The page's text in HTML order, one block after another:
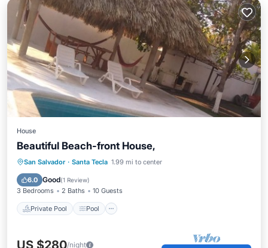
House
Beautiful Beach-front House,
San Salvador · Santa Tecla 1.99 mi to center
6.0 Good(1 Review)
3 Bedrooms 2 Baths 10 Guests
Private Pool Pool
Private Pool Pool
Kitchen
Air Conditioner
US $280/night